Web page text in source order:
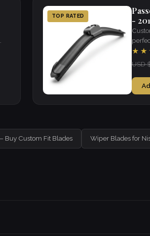
TOP RATED
-
USD
Buy Custom Fit Blades Wiper Blades for